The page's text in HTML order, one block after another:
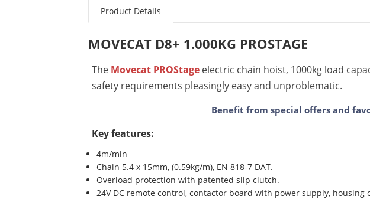
Product Details
MOVECAT D8+ 1.000KG PROSTAGE
The Movecat PROStage electric chain hoist, 1000kg load
safety requirements pleasingly easy and unproblematic.
Benefit from special offers and
Key features:
4m/min
Chain 5.4 x 15mm, (0.59kg/m), EN 818-7 DAT.
Overload protection with patented slip clutch.
24V DC remote control, contactor board with power supply,